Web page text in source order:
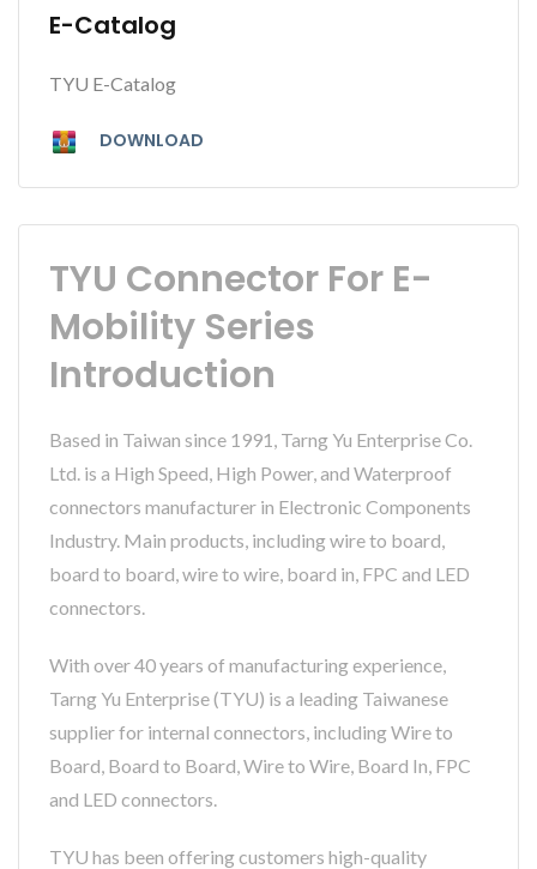
E-Catalog
TYU E-Catalog
DOWNLOAD
TYU Connector For E-
Mobility Series
Introduction
Based in Taiwan since 1991, Tarng Yu Enterprise Co.
Ltd. is a High Speed, High Power, and Waterproof
connectors manufacturer in Electronic Components
Industry. Main products, including wire to board,
board to board, wire to wire, board in, FPC and LED
connectors.
With over 40 years of manufacturing experience,
Tarng Yu Enterprise (TYU) is a leading Taiwanese
supplier for internal connectors, including Wire to
Board, Board to Board, Wire to Wire, Board In, FPC
and LED connectors.
TYU has been offering customers high-quality